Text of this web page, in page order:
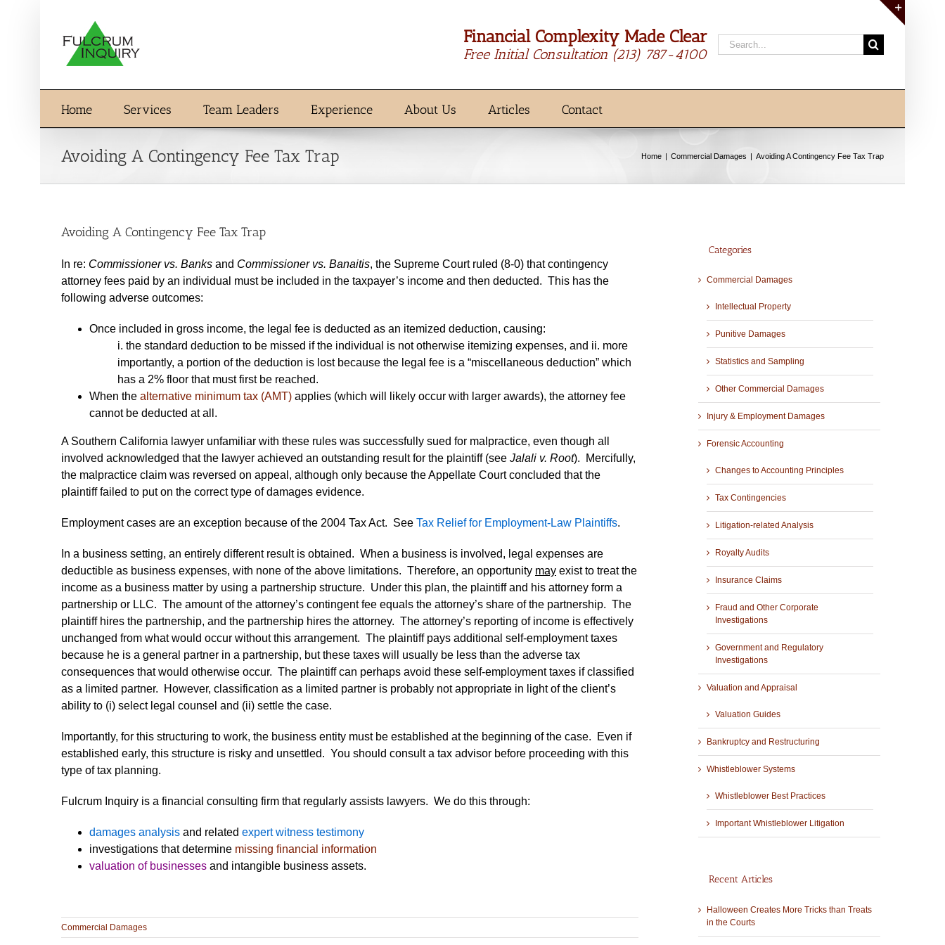
Financial Complexity Made Clear
Free Initial Consultation (213) 787-4100
Search
for:
Home Services Team Leaders Experience About Us Articles Contact
Avoiding A Contingency Fee Tax Trap Home Commercial Damages Avoiding A Contingency Fee Tax Trap
Avoiding A Contingency Fee Tax Trap
In re: Commissioner vs. Banks and Commissioner vs. Banaitis, the Supreme Court ruled (8-0) that contingency
attorney fees paid by an individual must be included in the taxpayer’s income and then deducted. This has the
following adverse outcomes:
Once included in gross income, the legal fee is deducted as an itemized deduction, causing:
i. the standard deduction to be missed if the individual is not otherwise itemizing expenses, and ii. more
importantly, a portion of the deduction is lost because the legal fee is a “miscellaneous deduction” which
has a 2% floor that must first be reached.
When the alternative minimum tax (AMT) applies (which will likely occur with larger awards), the attorney fee
cannot be deducted at all.
A Southern California lawyer unfamiliar with these rules was successfully sued for malpractice, even though all
involved acknowledged that the lawyer achieved an outstanding result for the plaintiff (see Jalali v. Root). Mercifully,
the malpractice claim was reversed on appeal, although only because the Appellate Court concluded that the
plaintiff failed to put on the correct type of damages evidence.
Employment cases are an exception because of the 2004 Tax Act. See Tax Relief for Employment-Law Plaintiffs.
In a business setting, an entirely different result is obtained. When a business is involved, legal expenses are
deductible as business expenses, with none of the above limitations. Therefore, an opportunity may exist to treat the
income as a business matter by using a partnership structure. Under this plan, the plaintiff and his attorney form a
partnership or LLC. The amount of the attorney’s contingent fee equals the attorney’s share of the partnership. The
plaintiff hires the partnership, and the partnership hires the attorney. The attorney’s reporting of income is effectively
unchanged from what would occur without this arrangement. The plaintiff pays additional self-employment taxes
because he is a general partner in a partnership, but these taxes will usually be less than the adverse tax
consequences that would otherwise occur. The plaintiff can perhaps avoid these self-employment taxes if classified
as a limited partner. However, classification as a limited partner is probably not appropriate in light of the client’s
ability to (i) select legal counsel and (ii) settle the case.
Importantly, for this structuring to work, the business entity must be established at the beginning of the case. Even if
established early, this structure is risky and unsettled. You should consult a tax advisor before proceeding with this
type of tax planning.
Fulcrum Inquiry is a financial consulting firm that regularly assists lawyers. We do this through:
damages analysis and related expert witness testimony
investigations that determine missing financial information
valuation of businesses and intangible business assets.
Commercial Damages
Categories
Commercial Damages
Intellectual Property
Punitive Damages
Statistics and Sampling
Other Commercial Damages
Injury & Employment Damages
Forensic Accounting
Changes to Accounting Principles
Tax Contingencies
Litigation-related Analysis
Royalty Audits
Insurance Claims
Fraud and Other Corporate
Investigations
Government and Regulatory
Investigations
Valuation and Appraisal
Valuation Guides
Bankruptcy and Restructuring
Whistleblower Systems
Whistleblower Best Practices
Important Whistleblower Litigation
Recent Articles
Halloween Creates More Tricks than Treats
in the Courts